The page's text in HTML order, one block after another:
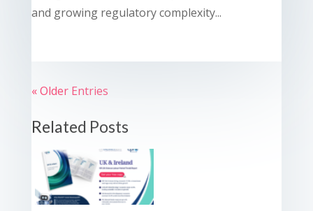
and growing regulatory complexity...
« Older Entries
Related Posts